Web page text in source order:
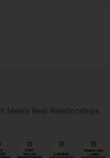
Meets Real Relationships